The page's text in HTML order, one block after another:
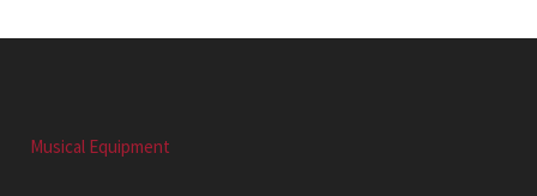
Musical Equipment